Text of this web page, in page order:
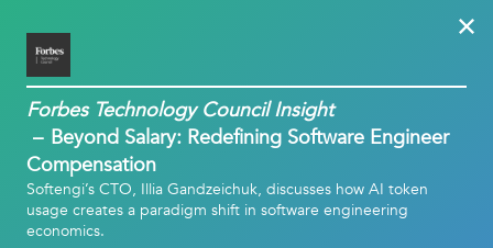
Forbes Technology Council Insight
Beyond Salary: Redefining Software Engineer
Compensation
Softengi’s CTO, Illia Gandzeichuk, discusses how AI token
usage creates a paradigm shift in software engineering
economics.